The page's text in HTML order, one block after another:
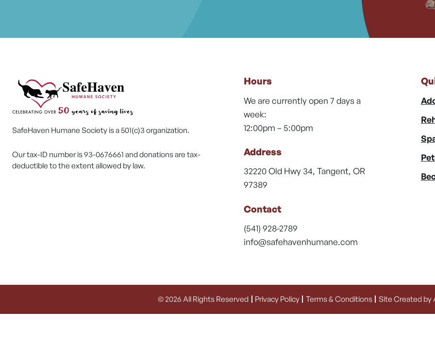
SafeHaven Humane Society is a 501(c)3 organization.
Our tax-ID number is 93-0676661 and donations are tax-
deductible to the extent allowed by law.
Hours
We are currently open 7 days a
week:
12:00pm – 5:00pm
Address
32220 Old Hwy 34, Tangent, OR
97389
Contact
(541) 928-2789
info@safehavenhumane.com
© 2026 All Rights Reserved Privacy Policy Terms & Conditions Site Created by